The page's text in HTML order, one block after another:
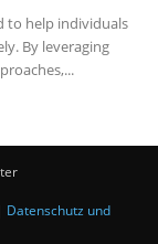
to help individuals
By leveraging
Datenschutz und